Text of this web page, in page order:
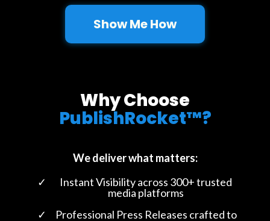
Show Me How
Why Choose
PublishRocket™?
We deliver what matters:
Instant Visibility across 300+ trusted
media platforms
Professional Press Releases crafted to